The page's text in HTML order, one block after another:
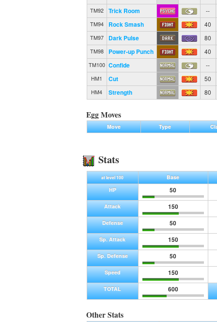
TM92 Trick Room --
TM94 Rock Smash 40
TM97 Dark Pulse 80
TM98 Power-up Punch 40
TM100 Confide --
HM1 Cut 50
HM4 Strength 80
Egg Moves
Move Type
Stats
at level 100
Base
HP
50
Attack 150
Defense 50
Sp. Attack 150
Sp. Defense 50
Speed 150
TOTAL 600
Other Stats